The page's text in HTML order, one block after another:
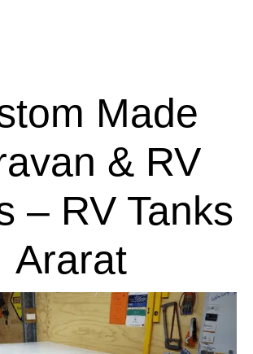
Made
& RV
– RV Tanks
Ararat